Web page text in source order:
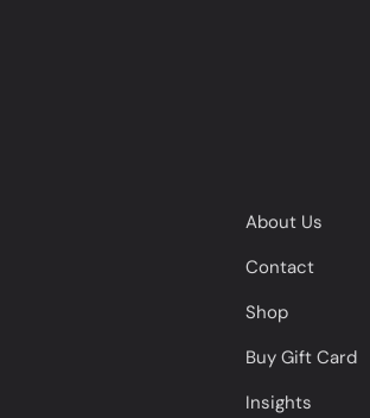
About Us
Contact
Shop
Buy Gift Card
Insights